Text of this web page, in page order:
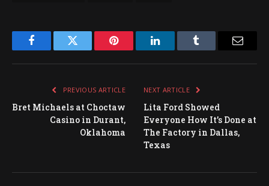
FacebookTwitter Pinterest LinkedInTumblr
PREVIOUS ARTICLE
Bret Michaels at Choctaw
Casino in Durant,
Oklahoma
NEXT ARTICLE
Lita Ford Showed
Everyone How It’s Done at
The Factory in Dallas,
Texas